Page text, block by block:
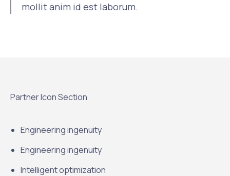
mollit anim id est laborum.
Partner Icon Section
Engineering ingenuity
Engineering ingenuity
Intelligent optimization